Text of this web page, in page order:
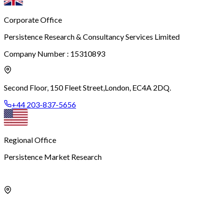
Corporate Office
Persistence Research & Consultancy Services Limited
Company Number : 15310893
Second Floor, 150 Fleet Street, London, EC4A 2DQ.
+44 203-837-5656
Regional Office
Persistence Market Research